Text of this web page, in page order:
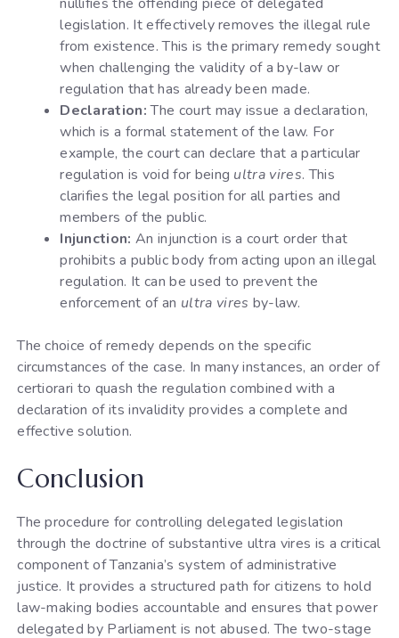
legislation. It effectively removes the illegal rule
from existence. This is the primary remedy sought
when challenging the validity of a by-law or
regulation that has already been made.
Declaration:The court may issue a declaration,
which is a formal statement of the law. For
example, the court can declare that a particular
regulation is void for being ultra vires. This
clarifies the legal position for all parties and
members of the public.
Injunction: An injunction is a court order that
prohibits a public body from acting upon an illegal
regulation. It can be used to prevent the
enforcement of an ultra vires by-law.
The choice of remedy depends on the specific
circumstances of the case. In many instances, an order of
certiorari to quash the regulation combined with a
declaration of its invalidity provides a complete and
effective solution.
Conclusion
The procedure for controlling delegated legislation
through the doctrine of substantive ultra vires is a critical
component of Tanzania’s system of administrative
justice. It provides a structured path for citizens to hold
law-making bodies accountable and ensures that power
delegated by Parliament is not abused. The two-stage